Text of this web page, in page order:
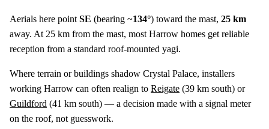
Aerials here point SE (bearing ~134°) toward the mast, 25 km
away. At 25 km from the mast, most Harrow homes get reliable
reception from a standard roof-mounted yagi.
Where terrain or buildings shadow Crystal Palace, installers
working Harrow can often realign to Reigate (39 km south) or
Guildford (41 km south) — a decision made with a signal meter
on the roof, not guesswork.